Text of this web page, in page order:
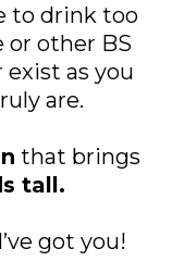
to drink too
or other BS
as you
are.
that brings
tall.
got you!